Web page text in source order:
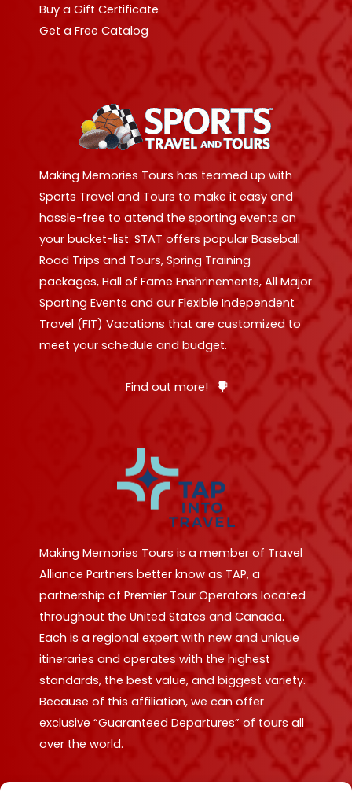
Buy a Gift Certificate
Get a Free Catalog
Making Memories Tours has teamed up with
Sports Travel and Tours to make it easy and
hassle-free to attend the sporting events on
your bucket-list. STAT offers popular Baseball
Road Trips and Tours, Spring Training
packages, Hall of Fame Enshrinements, All Major
Sporting Events and our Flexible Independent
Travel (FIT) Vacations that are customized to
meet your schedule and budget.
Find out more!
Making Memories Tours is a member of Travel
Alliance Partners better know as TAP, a
partnership of Premier Tour Operators located
throughout the United States and Canada.
Each is a regional expert with new and unique
itineraries and operates with the highest
standards, the best value, and biggest variety.
Because of this affiliation, we can offer
exclusive “Guaranteed Departures” of tours all
over the world.